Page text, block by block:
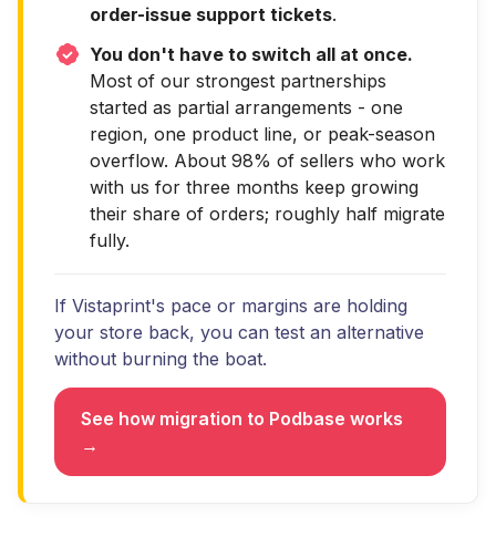
order-issue support tickets.
You don't have to switch all at once.
Most of our strongest partnerships
started as partial arrangements - one
region, one product line, or peak-season
overflow. About 98% of sellers who work
with us for three months keep growing
their share of orders; roughly half migrate
fully.
If Vistaprint's pace or margins are holding
your store back, you can test an alternative
without burning the boat.
See how migration to Podbase works
→